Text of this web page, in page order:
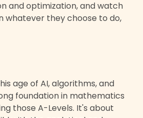
and optimization, and watch
whatever they choose to do,
age of AI, algorithms, and
foundation in mathematics
those A-Levels. It's about